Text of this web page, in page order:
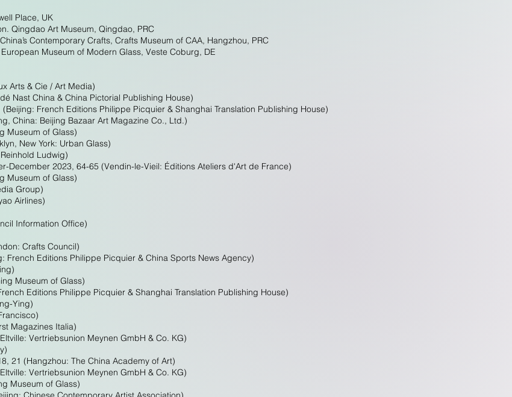
Place, UK
Qingdao Art Museum, Qingdao, PRC
Contemporary Crafts, Crafts Museum of CAA, Hangzhou, PRC
Museum of Modern Glass, Veste Coburg, DE
Arts & Cie / Art Media)
Nast China & China Pictorial Publishing House)
French Editions Philippe Picquier & Shanghai Translation Publishing House)
China: Beijing Bazaar Art Magazine Co., Ltd.)
Museum of Glass)
New York: Urban Glass)
Ludwig)
December 2023, 64-65 (Vendin-le-Vieil: Éditions Ateliers d'Art de France)
Museum of Glass)
Group)
Airlines)
Information Office)
Crafts Council)
French Editions Philippe Picquier & China Sports News Agency)
Museum of Glass)
Editions Philippe Picquier & Shanghai Translation Publishing House)
Ying)
Magazines Italia)
Vertriebsunion Meynen GmbH & Co. KG)
21 (Hangzhou: The China Academy of Art)
Vertriebsunion Meynen GmbH & Co. KG)
Museum of Glass)